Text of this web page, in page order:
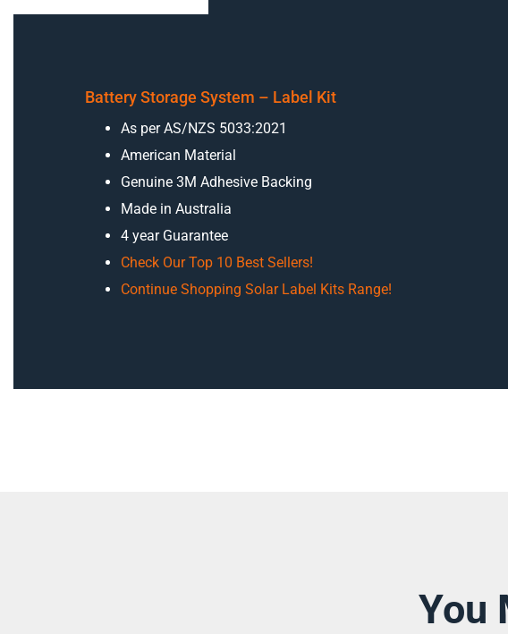
Battery Storage System – Label Kit
As per AS/NZS 5033:2021
American Material
Genuine 3M Adhesive Backing
Made in Australia
4 year Guarantee
Check Our Top 10 Best Sellers!
Continue Shopping Solar Label Kits Range!
You